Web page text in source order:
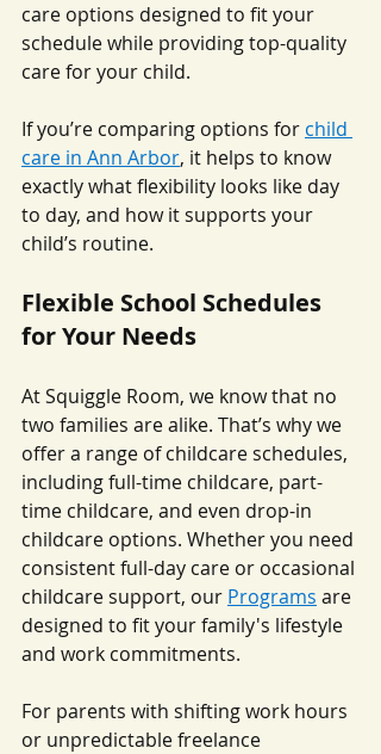
care options designed to fit your
schedule while providing top-quality
care for your child.
If you’re comparing options for child
care in Ann Arbor, it helps to know
exactly what flexibility looks like day
to day, and how it supports your
child’s routine.
Flexible School Schedules
for Your Needs
At Squiggle Room, we know that no
two families are alike. That’s why we
offer a range of childcare schedules,
including full-time childcare, part-
time childcare, and even drop-in
childcare options. Whether you need
consistent full-day care or occasional
childcare support, our Programs are
designed to fit your family's lifestyle
and work commitments.
For parents with shifting work hours
or unpredictable freelance